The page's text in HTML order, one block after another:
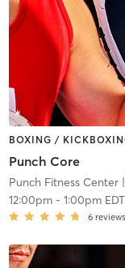
BOXING /
Punch Core
Punch Fitness Center|
12:00pm- 1:00pm EDT
6 reviews